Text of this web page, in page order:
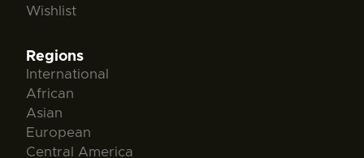
Wishlist
Regions
International
African
Asian
European
Central America